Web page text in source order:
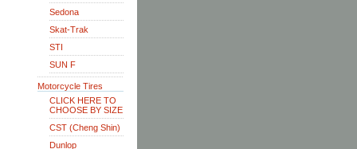
Sedona
Skat-Trak
STI
SUN F
Motorcycle Tires
CLICK HERE TO
CHOOSE BY SIZE
CST (Cheng Shin)
Dunlop